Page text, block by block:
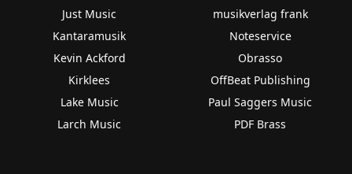
Just Music
Kantaramusik
Kevin Ackford
Kirklees
Lake Music
Larch Music
musikverlag frank
Noteservice
Obrasso
OffBeat Publishing
Paul Saggers Music
PDF Brass